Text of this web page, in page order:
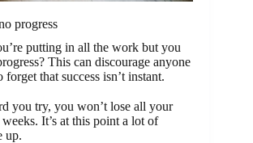
progress
putting in all the work but you
This can discourage anyone
forget that success isn’t instant.
you try, you won’t lose all your
It’s at this point a lot of
up.